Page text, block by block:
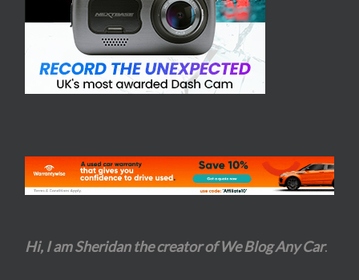
Hi, I am Sheridan the creator of We Blog Any Car.